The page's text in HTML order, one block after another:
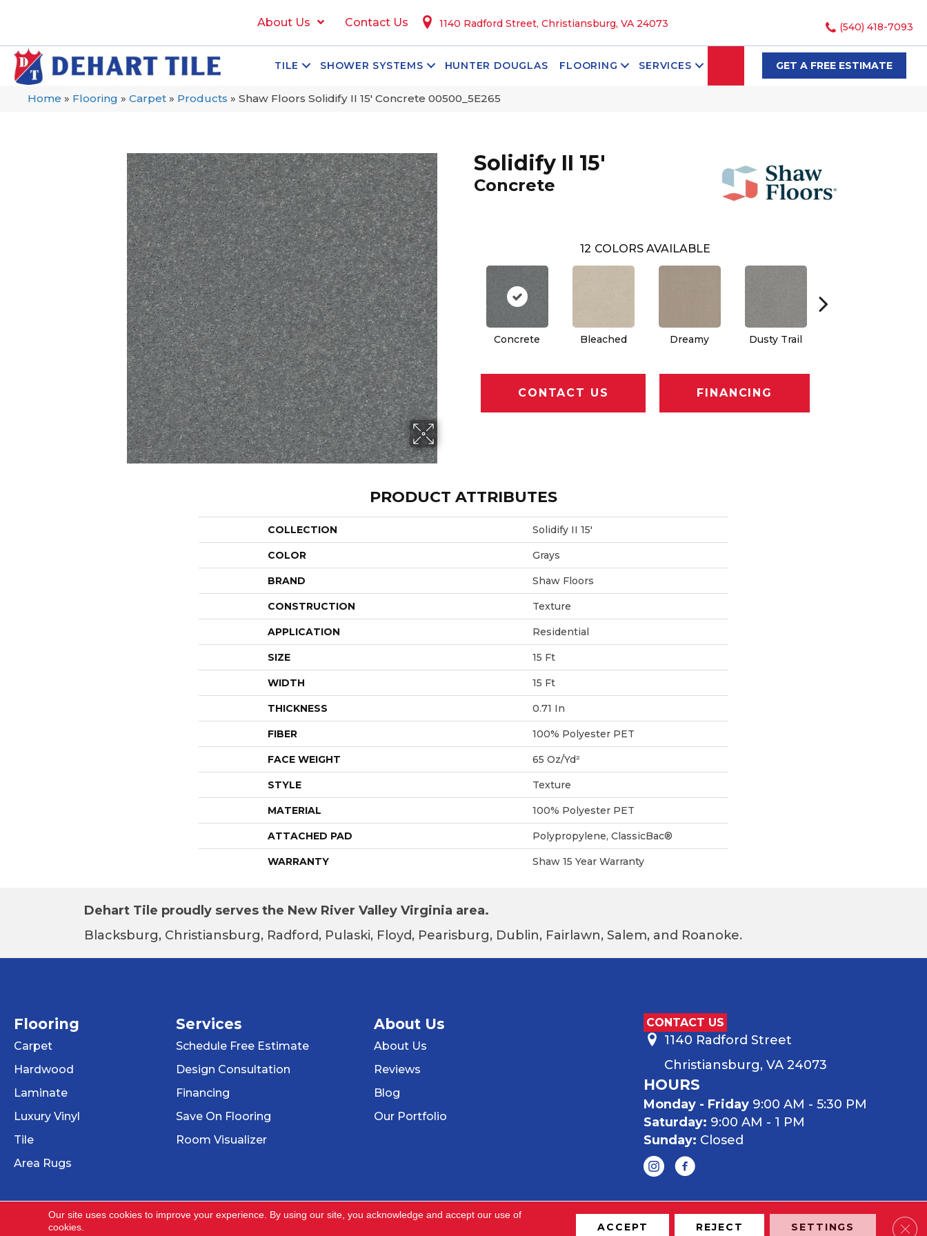
About Us Contact Us 1140 Radford Street, Christiansburg, VA 24073 (540) 418-7093
TILE SHOWER SYSTEMS HUNTER DOUGLAS FLOORING SERVICES SEARCHGET A FREE ESTIMATE
Home » Flooring » Carpet » Products » Shaw Floors Solidify II 15′ Concrete 00500_5E265
Solidify II 15'
Concrete
12 COLORS AVAILABLE
Concrete Bleached Dreamy Dusty Trail
CONTACT US FINANCING
PRODUCT ATTRIBUTES
COLLECTION Solidify II 15'
COLOR Grays
BRAND Shaw Floors
CONSTRUCTION Texture
APPLICATION Residential
SIZE 15 Ft
WIDTH 15 Ft
THICKNESS 0.71 In
FIBER 100% Polyester PET
FACE WEIGHT 65 Oz/yd²
STYLE Texture
MATERIAL 100% Polyester PET
ATTACHED PAD Polypropylene, ClassicBac®
WARRANTY Shaw 15 Year Warranty
Dehart Tile proudly serves the New River Valley Virginia area.
Blacksburg, Christiansburg, Radford, Pulaski, Floyd, Pearisburg, Dublin, Fairlawn, Salem, and Roanoke.
Flooring
Carpet
Hardwood
Laminate
Luxury Vinyl
Tile
Area Rugs
Services
Schedule Free Estimate
Design Consultation
Financing
Save On Flooring
Room Visualizer
About Us
About Us
Reviews
Blog
Our Portfolio
CONTACT US
1140 Radford Street
Christiansburg, VA 24073
HOURS
Monday - Friday9:00 AM - 5:30 PM
Saturday: 9:00 AM - 1 PM
Sunday: Closed
Our site uses cookies to improve your experience. By using our site, you acknowledge and accept our use of
cookies.
ACCEPT REJECT SETTINGS